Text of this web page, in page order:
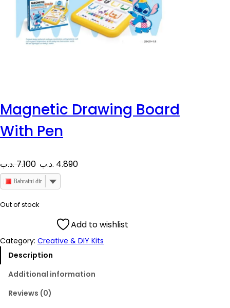
Magnetic Drawing Board
With Pen
7.100.د.ب
O
r
i
n
a
4.890 .د.ب
C
r
e
n
Bahraini dinar
Out of stock
Add to wishlist
Category: Creative & DIY Kits
Description
Additional information
Reviews (0)